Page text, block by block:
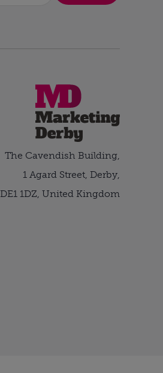
The Cavendish Building,
1 Agard Street, Derby,
DE1 1DZ, United Kingdom